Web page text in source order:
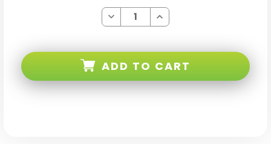
Decrease
Quantity
S010Q
Black
Increase
Quantity
S010Q
Black
ADD TO CART